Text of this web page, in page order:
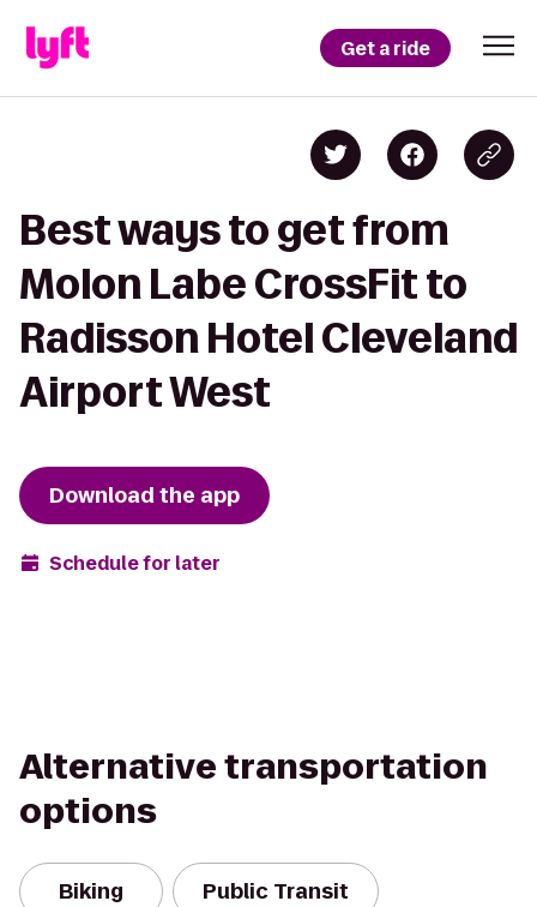
Get a ride
Best ways to get from
Molon Labe CrossFit to
Radisson Hotel Cleveland
Airport West
Download the app
Schedule for later
Alternative transportation
options
Biking Public Transit